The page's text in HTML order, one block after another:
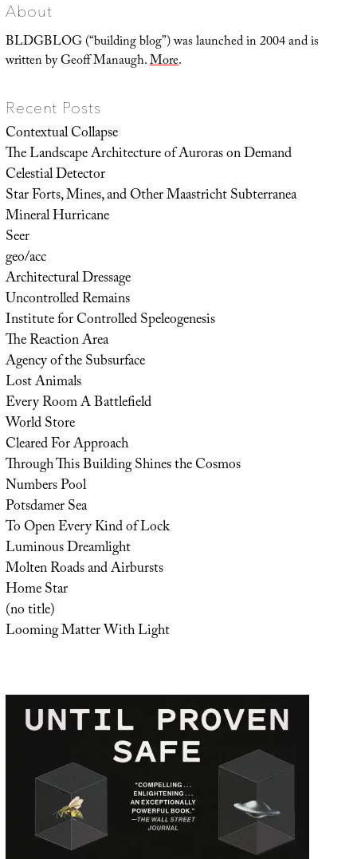
About
BLDGBLOG (“building blog”) was launched in 2004 and is
written by Geoff Manaugh.More.
Recent Posts
Contextual Collapse
The Landscape Architecture of Auroras on Demand
Celestial Detector
Star Forts, Mines, and Other Maastricht Subterranea
Mineral Hurricane
Seer
geo/acc
Architectural Dressage
Uncontrolled Remains
Institute for Controlled Speleogenesis
The Reaction Area
Agency of the Subsurface
Lost Animals
Every Room A Battlefield
World Store
Cleared For Approach
Through This Building Shines the Cosmos
Numbers Pool
Potsdamer Sea
To Open Every Kind of Lock
Luminous Dreamlight
Molten Roads and Airbursts
Home Star
(no title)
Looming Matter With Light